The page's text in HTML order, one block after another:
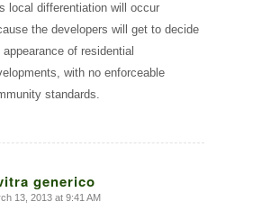
local differentiation will occur
the developers will get to decide
appearance of residential
with no enforceable
standards.
generico
13, 2013 at 9:41 AM